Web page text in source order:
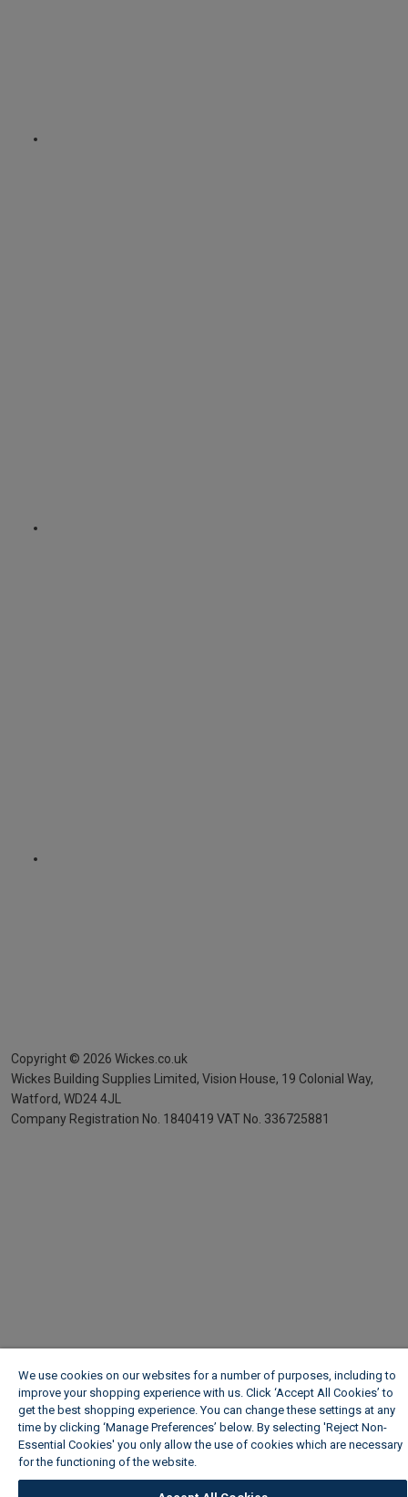
Copyright © 2026 Wickes.co.uk
Wickes Building Supplies Limited, Vision House, 19 Colonial Way,
Watford, WD24 4JL
Company Registration No. 1840419 VAT No. 336725881
We use cookies on our websites for a number of purposes, including to
improve your shopping experience with us. Click ‘Accept All Cookies’ to
get the best shopping experience. You can change these settings at any
time by clicking ‘Manage Preferences’ below. By selecting 'Reject Non-
Essential Cookies' you only allow the use of cookies which are necessary
for the functioning of the website.